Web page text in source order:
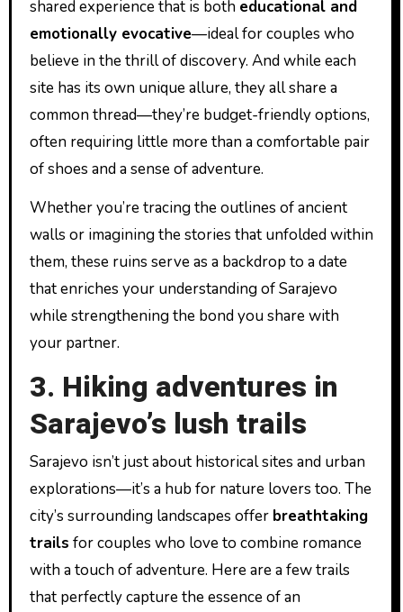
shared experience that is both educational and
emotionally evocative—ideal for couples who
believe in the thrill of discovery. And while each
site has its own unique allure, they all share a
common thread—they’re budget-friendly options,
often requiring little more than a comfortable pair
of shoes and a sense of adventure.
Whether you’re tracing the outlines of ancient
walls or imagining the stories that unfolded within
them, these ruins serve as a backdrop to a date
that enriches your understanding of Sarajevo
while strengthening the bond you share with
your partner.
3. Hiking adventures in
Sarajevo’s lush trails
Sarajevo isn’t just about historical sites and urban
explorations—it’s a hub for nature lovers too. The
city’s surrounding landscapes offer breathtaking
trails for couples who love to combine romance
with a touch of adventure. Here are a few trails
that perfectly capture the essence of an